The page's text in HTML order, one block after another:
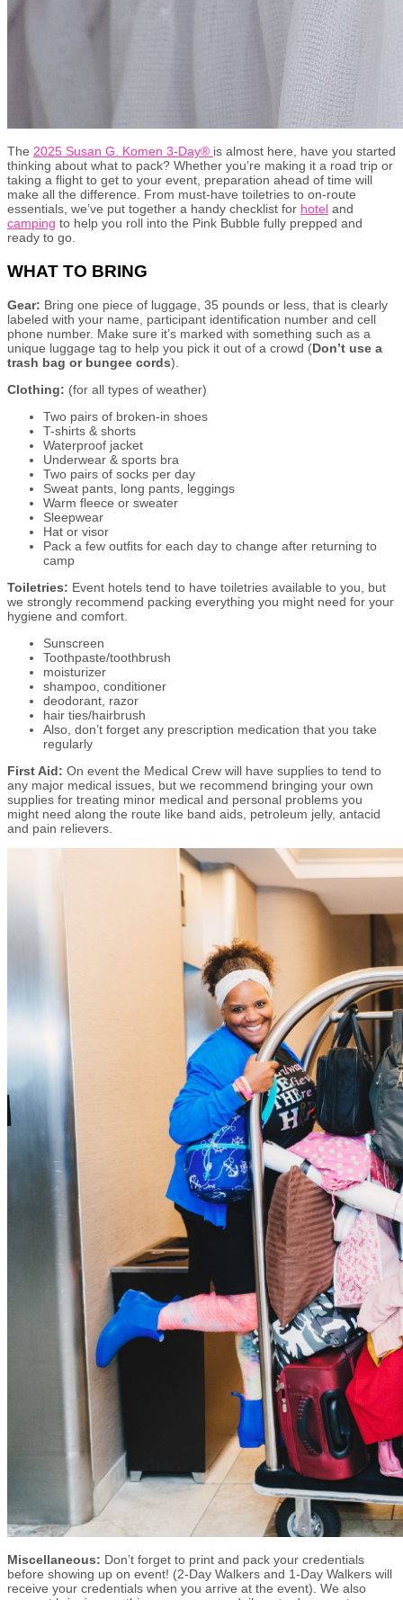
The 2025 Susan G. Komen 3-Day® is almost here, have you started
thinking about what to pack? Whether you’re making it a road trip or
taking a flight to get to your event, preparation ahead of time will
make all the difference. From must-have toiletries to on-route
essentials, we’ve put together a handy checklist for hotel and
camping to help you roll into the Pink Bubble fully prepped and
ready to go.
WHAT TO BRING
Gear: Bring one piece of luggage, 35 pounds or less, that is clearly
labeled with your name, participant identification number and cell
phone number. Make sure it’s marked with something such as a
unique luggage tag to help you pick it out of a crowd (Don’t use a
trash bag or bungee cords).
Clothing: (for all types of weather)
Two pairs of broken-in shoes
T-shirts & shorts
Waterproof jacket
Underwear & sports bra
Two pairs of socks per day
Sweat pants, long pants, leggings
Warm fleece or sweater
Sleepwear
Hat or visor
Pack a few outfits for each day to change after returning to
camp
Toiletries: Event hotels tend to have toiletries available to you, but
we strongly recommend packing everything you might need for your
hygiene and comfort.
Sunscreen
Toothpaste/toothbrush
moisturizer
shampoo, conditioner
deodorant, razor
hair ties/hairbrush
Also, don’t forget any prescription medication that you take
regularly
First Aid: On event the Medical Crew will have supplies to tend to
any major medical issues, but we recommend bringing your own
supplies for treating minor medical and personal problems you
might need along the route like band aids, petroleum jelly, antacid
and pain relievers.
Miscellaneous: Don’t forget to print and pack your credentials
before showing up on event! (2-Day Walkers and 1-Day Walkers will
receive your credentials when you arrive at the event). We also